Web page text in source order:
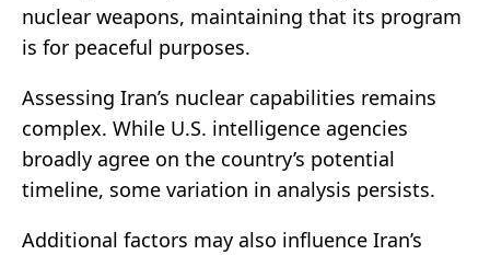
nuclear weapons, maintaining that its program
is for peaceful purposes.
Assessing Iran’s nuclear capabilities remains
complex. While U.S. intelligence agencies
broadly agree on the country’s potential
timeline, some variation in analysis persists.
Additional factors may also influence Iran’s